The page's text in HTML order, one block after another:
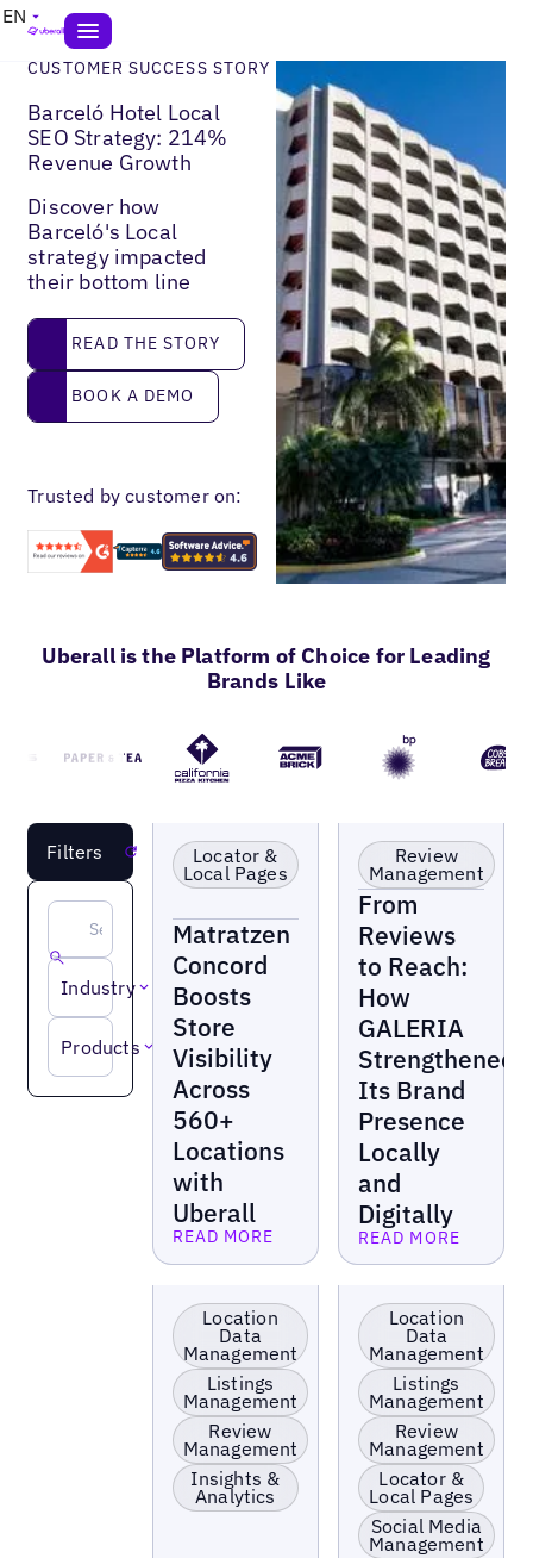
EN
CUSTOMER SUCCESS STORY
Barceló Hotel Local
SEO Strategy: 214%
Revenue Growth
Discover how
Barceló's Local
strategy impacted
their bottom line
Read the story
READ THE STORY
Book a demo
BOOK A DEMO
Trusted by customer on:
Uberall is the Platform of Choice for Leading
Brands Like
Filters Reset
Industry
Products
Retail
Locator &
Local Pages
Matratzen
Concord
Boosts
Store
Visibility
Across
560+
Locations
with
Uberall
Read more
READ MORE
Retail
Review
Management
From
Reviews
to Reach:
How
GALERIA
Strengthened
Its Brand
Presence
Locally
and
Digitally
Read more
READ MORE
Retail
Location
Data
Management
Listings
Management
Review
Management
Insights &
Analytics
Retail
Location
Data
Management
Listings
Management
Review
Management
Locator &
Local Pages
Social Media
Management
LOAD MORE